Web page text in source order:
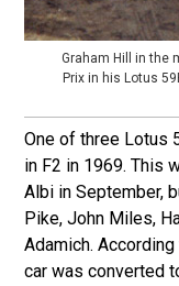
Graham Hill in the
Prix in his Lotus
One of three Lotus
in F2 in 1969. This
Albi in September,
Pike, John Miles,
Adamich.
car was converted